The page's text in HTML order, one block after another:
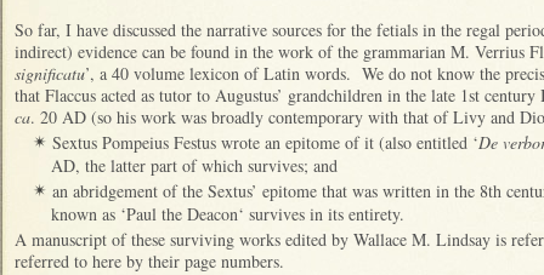
So far, I have discussed the narrative sources for the fetials in the regal
indirect) evidence can be found in the work of the grammarian M. Verrius
significatu’, a 40 volume lexicon of Latin words. We do not know the
that Flaccus acted as tutor to Augustus’ grandchildren in the late 1st century
ca. 20 AD (so his work was broadly contemporary with that of Livy and
✴ Sextus Pompeius Festus wrote an epitome of it (also entitled ‘De
AD, the latter part of which survives; and
✴ an abridgement of the Sextus’ epitome that was written in the 8th
known as ‘Paul the Deacon‘ survives in its entirety.
A manuscript of these surviving works edited by Wallace M. Lindsay is
referred to here by their page numbers.